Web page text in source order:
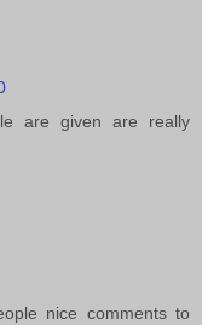
are given are really
nice comments to